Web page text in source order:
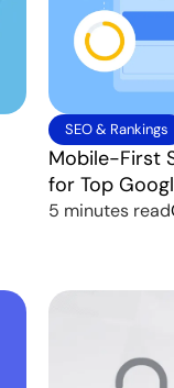
SEO & Rankings
Mobile-First
for Top
5 minutes read